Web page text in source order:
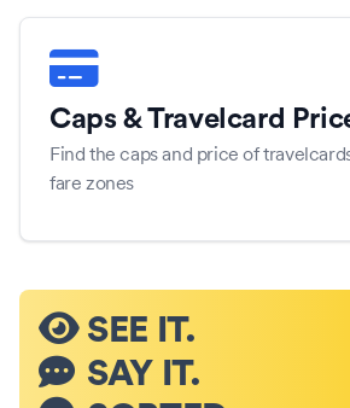
Caps & Travelcard
Find the caps and price of
fare zones
SEE IT.
SAY IT.